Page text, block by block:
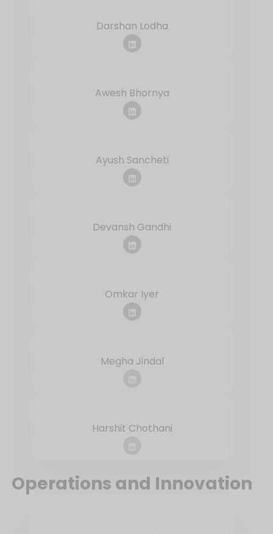
Darshan Lodha
Awesh Bhornya
Ayush Sancheti
Devansh Gandhi
Omkar Iyer
Megha Jindal
Harshit Chothani
Operations and Innovation